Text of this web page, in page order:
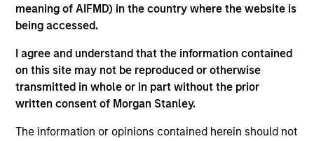
meaning of AIFMD) in the country where the website is
being accessed.
I agree and understand that the information contained
on this site may not be reproduced or otherwise
transmitted in whole or in part without the prior
written consent of Morgan Stanley.
The information or opinions contained herein should not
1
Designed to Perform in All Market Conditions
The team seeks to provide a measure of downside
protection in volatile markets and upside participation in
growth markets.